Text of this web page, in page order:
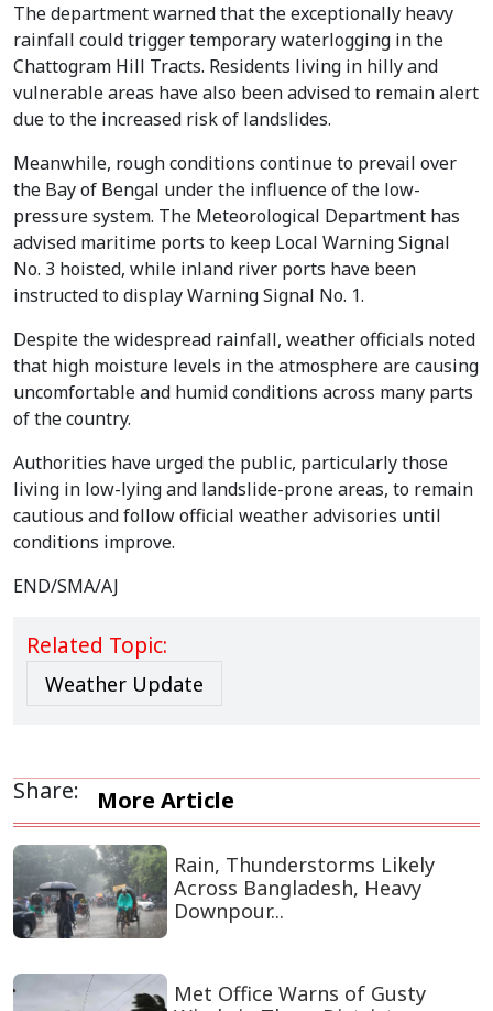
The department warned that the exceptionally heavy
rainfall could trigger temporary waterlogging in the
Chattogram Hill Tracts. Residents living in hilly and
vulnerable areas have also been advised to remain alert
due to the increased risk of landslides.
Meanwhile, rough conditions continue to prevail over
the Bay of Bengal under the influence of the low-
pressure system. The Meteorological Department has
advised maritime ports to keep Local Warning Signal
No. 3 hoisted, while inland river ports have been
instructed to display Warning Signal No. 1.
Despite the widespread rainfall, weather officials noted
that high moisture levels in the atmosphere are causing
uncomfortable and humid conditions across many parts
of the country.
Authorities have urged the public, particularly those
living in low-lying and landslide-prone areas, to remain
cautious and follow official weather advisories until
conditions improve.
END/SMA/AJ
Related Topic:
Weather Update
Share: More Article
Rain, Thunderstorms Likely
Across Bangladesh, Heavy
Downpour...
Met Office Warns of Gusty